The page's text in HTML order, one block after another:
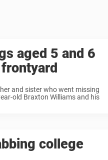
aged 5 and 6
and sister who went missing
old Braxton Williams and his
college